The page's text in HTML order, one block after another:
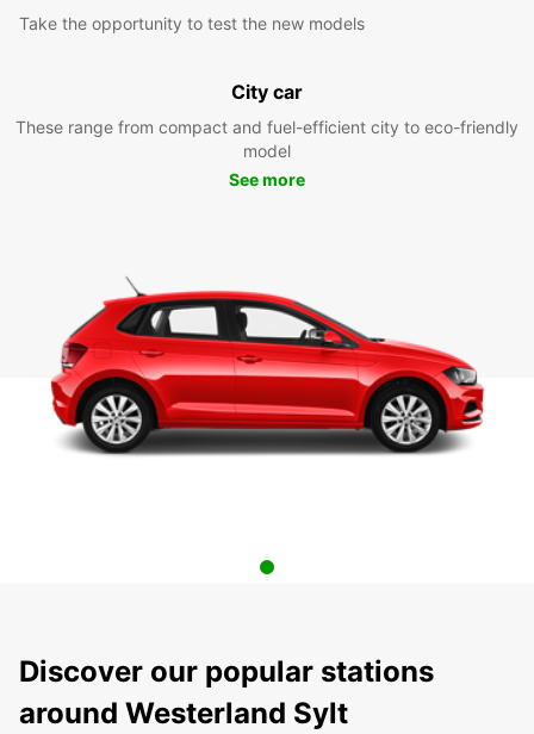
Take the opportunity to test the new models
City car
These range from compact and fuel-efficient city to eco-friendly
model
See more
Discover our popular stations
around Westerland Sylt